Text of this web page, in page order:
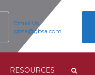
Email Us
gbsa@gbsa.com
RESOURCES